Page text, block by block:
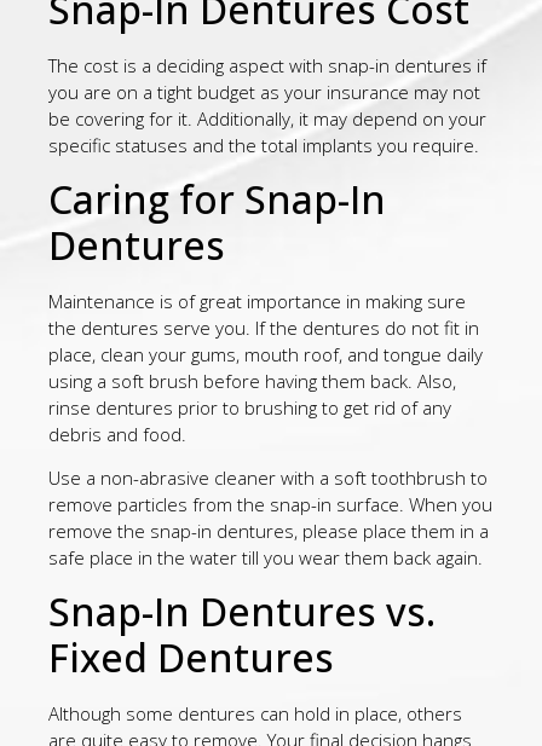
The cost is a deciding aspect with snap-in dentures if
you are on a tight budget as your insurance may not
be covering for it. Additionally, it may depend on your
specific statuses and the total implants you require.
Caring for Snap-In
Dentures
Maintenance is of great importance in making sure
the dentures serve you. If the dentures do not fit in
place, clean your gums, mouth roof, and tongue daily
using a soft brush before having them back. Also,
rinse dentures prior to brushing to get rid of any
debris and food.
Use a non-abrasive cleaner with a soft toothbrush to
remove particles from the snap-in surface. When you
remove the snap-in dentures, please place them in a
safe place in the water till you wear them back again.
Snap-In Dentures vs.
Fixed Dentures
Although some dentures can hold in place, others
are quite easy to remove. Your final decision hangs